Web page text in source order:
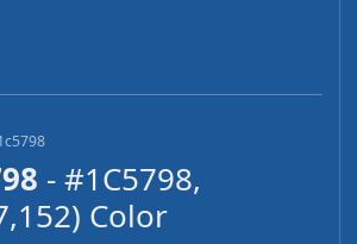
- #1C5798,
Color